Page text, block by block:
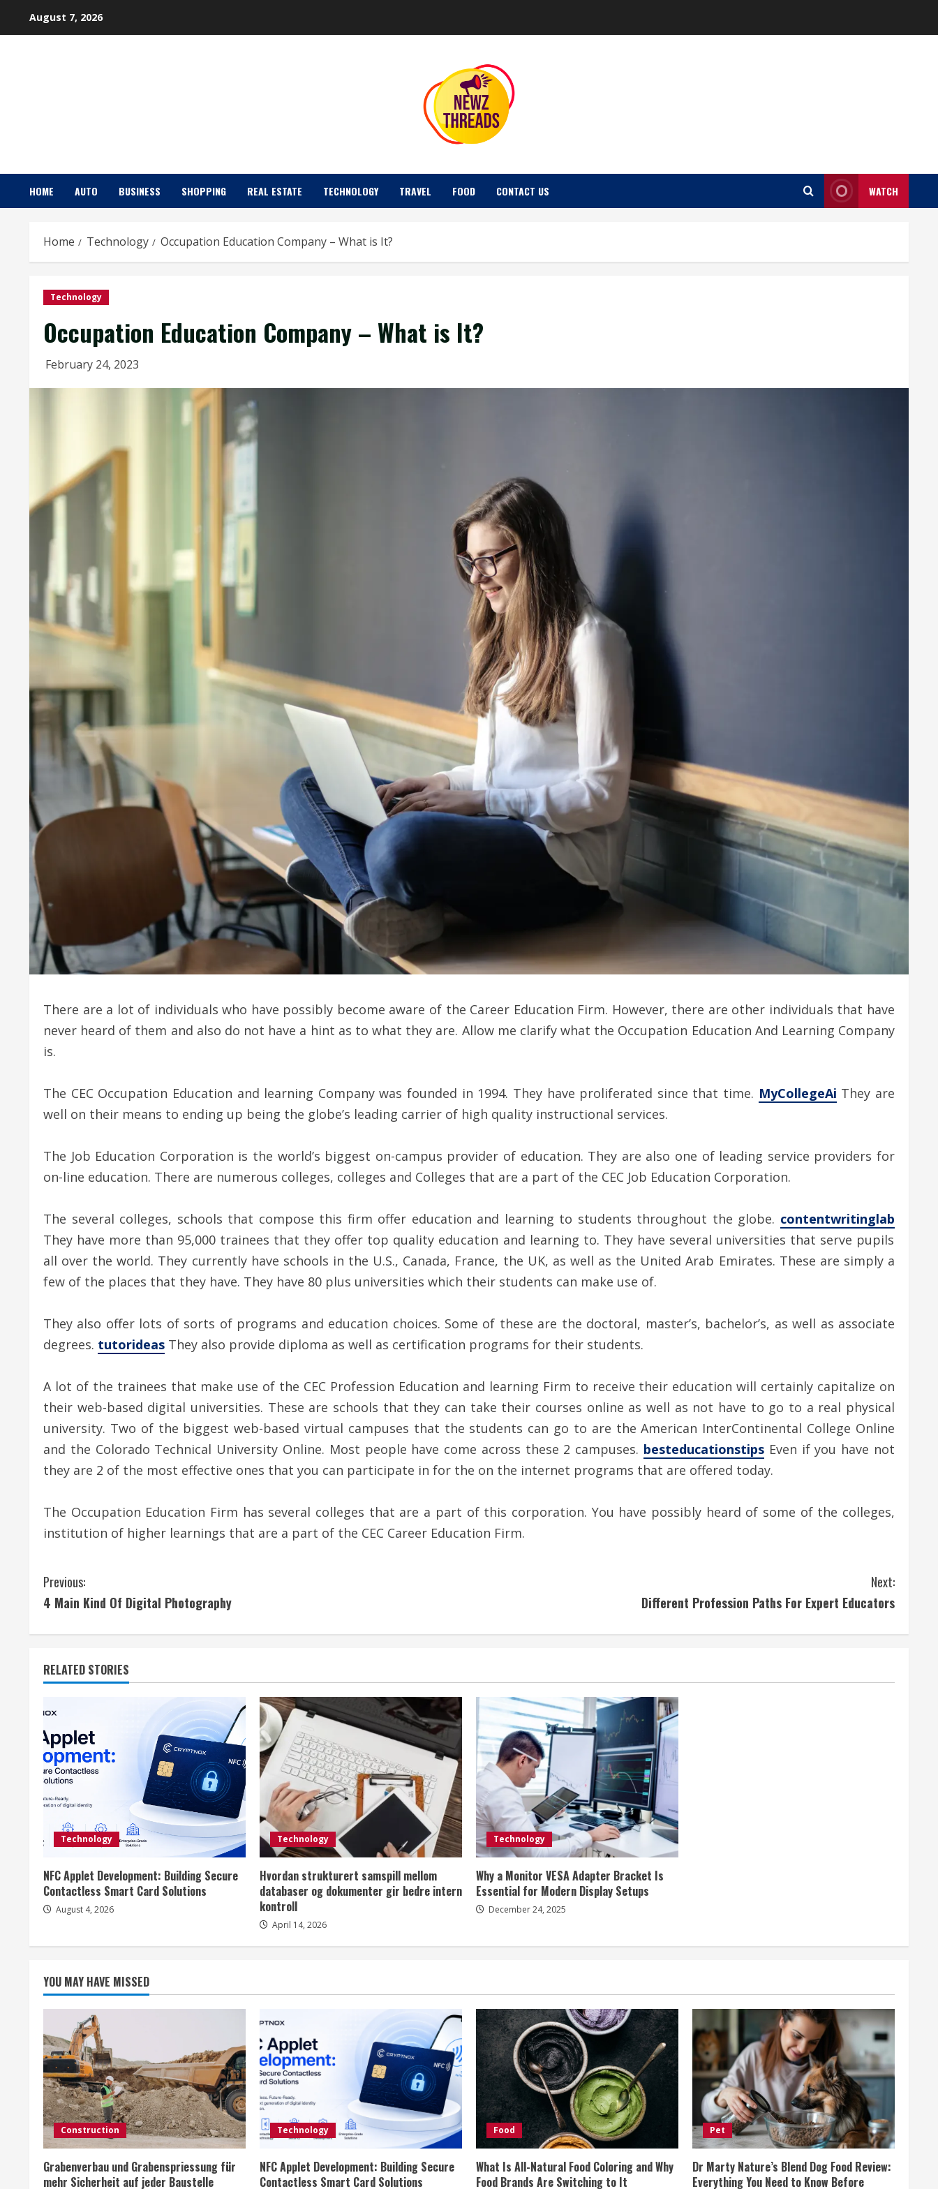
August 7, 2026
HOME AUTO BUSINESS SHOPPING REAL ESTATE TECHNOLOGY TRAVEL FOOD CONTACT US WATCH
Home Technology Occupation Education Company – What is It?
Technology
Occupation Education Company – What is It?
February 24, 2023
There are a lot of individuals who have possibly become aware of the Career Education Firm. However, there are other individuals that have
never heard of them and also do not have a hint as to what they are. Allow me clarify what the Occupation Education And Learning Company
is.
The CEC Occupation Education and learning Company was founded in 1994. They have proliferated since that time. MyCollegeAi They are
well on their means to ending up being the globe’s leading carrier of high quality instructional services.
The Job Education Corporation is the world’s biggest on-campus provider of education. They are also one of leading service providers for
on-line education. There are numerous colleges, colleges and Colleges that are a part of the CEC Job Education Corporation.
The several colleges, schools that compose this firm offer education and learning to students throughout the globe. contentwritinglab
They have more than 95,000 trainees that they offer top quality education and learning to. They have several universities that serve pupils
all over the world. They currently have schools in the U.S., Canada, France, the UK, as well as the United Arab Emirates. These are simply a
few of the places that they have. They have 80 plus universities which their students can make use of.
They also offer lots of sorts of programs and education choices. Some of these are the doctoral, master’s, bachelor’s, as well as associate
degrees. tutorideas They also provide diploma as well as certification programs for their students.
A lot of the trainees that make use of the CEC Profession Education and learning Firm to receive their education will certainly capitalize on
their web-based digital universities. These are schools that they can take their courses online as well as not have to go to a real physical
university. Two of the biggest web-based virtual campuses that the students can go to are the American InterContinental College Online
and the Colorado Technical University Online. Most people have come across these 2 campuses. besteducationstips Even if you have not
they are 2 of the most effective ones that you can participate in for the on the internet programs that are offered today.
The Occupation Education Firm has several colleges that are a part of this corporation. You have possibly heard of some of the colleges,
institution of higher learnings that are a part of the CEC Career Education Firm.
C
o
n
t
i
n
u
e
e
a
d
g
Previous:
4 Main Kind Of Digital Photography
Next:
Different Profession Paths For Expert Educators
RELATED STORIES
Technology
NFC Applet Development: Building Secure
Contactless Smart Card Solutions
August 4, 2026
Technology
Hvordan strukturert samspill mellom
databaser og dokumenter gir bedre intern
kontroll
April 14, 2026
Technology
Why a Monitor VESA Adapter Bracket Is
Essential for Modern Display Setups
December 24, 2025
YOU MAY HAVE MISSED
Construction
Grabenverbau und Grabenspriessung für
mehr Sicherheit auf jeder Baustelle
Technology
NFC Applet Development: Building Secure
Contactless Smart Card Solutions
Food
What Is All-Natural Food Coloring and Why
Food Brands Are Switching to It
Pet
Dr Marty Nature’s Blend Dog Food Review:
Everything You Need to Know Before